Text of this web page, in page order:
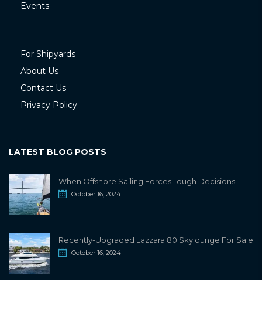
Events
For Shipyards
About Us
Contact Us
Privacy Policy
LATEST BLOG POSTS
When Offshore Sailing Forces Tough Decisions
October 16, 2024
Recently-Upgraded Lazzara 80 Skylounge For Sale
October 16, 2024